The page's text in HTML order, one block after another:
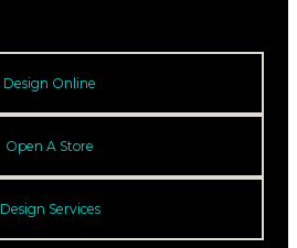
Design Online
Open A Store
Design Services